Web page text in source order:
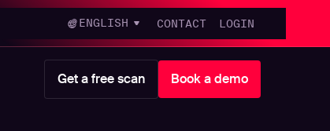
ENGLISH CONTACT LOGIN
Get a free scan Book a demo